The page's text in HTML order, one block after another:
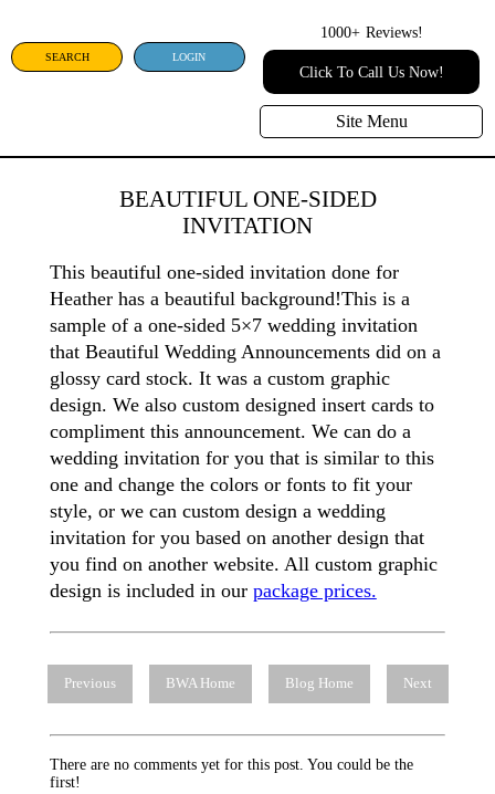
SEARCH LOGIN
1000+ Reviews!
Click To Call Us Now!
Site Menu
BEAUTIFUL ONE-SIDED
INVITATION
This beautiful one-sided invitation done for
Heather has a beautiful background!This is a
sample of a one-sided 5×7 wedding invitation
that Beautiful Wedding Announcements did on a
glossy card stock. It was a custom graphic
design. We also custom designed insert cards to
compliment this announcement. We can do a
wedding invitation for you that is similar to this
one and change the colors or fonts to fit your
style, or we can custom design a wedding
invitation for you based on another design that
you find on another website. All custom graphic
design is included in our package prices.
Previous BWA Home Blog Home Next
There are no comments yet for this post. You could be the
first!